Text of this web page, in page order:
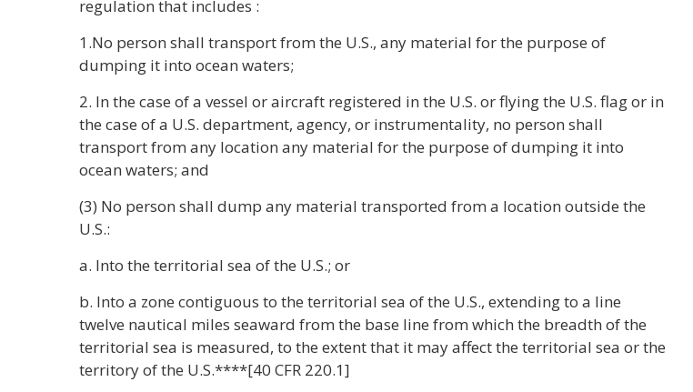
regulation that includes :
1.No person shall transport from the U.S., any material for the purpose of
dumping it into ocean waters;
2. In the case of a vessel or aircraft registered in the U.S. or flying the U.S. flag or in
the case of a U.S. department, agency, or instrumentality, no person shall
transport from any location any material for the purpose of dumping it into
ocean waters; and
(3) No person shall dump any material transported from a location outside the
U.S.:
a. Into the territorial sea of the U.S.; or
b. Into a zone contiguous to the territorial sea of the U.S., extending to a line
twelve nautical miles seaward from the base line from which the breadth of the
territorial sea is measured, to the extent that it may affect the territorial sea or the
territory of the U.S.****[40 CFR 220.1]